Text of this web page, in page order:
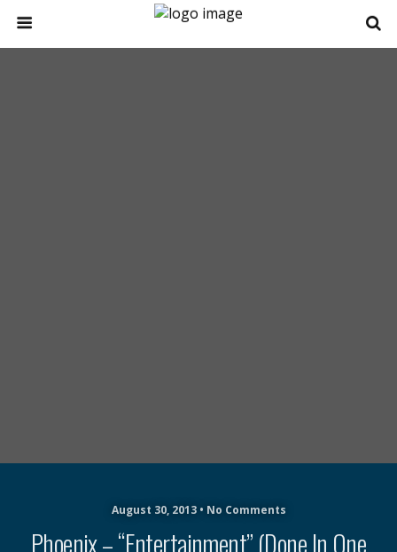
August 30, 2013 • No Comments
Phoenix – “Entertainment” (Done In One